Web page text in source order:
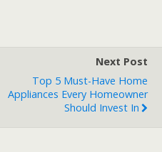
Next Post
Top 5 Must-Have Home
Appliances Every Homeowner
Should Invest In